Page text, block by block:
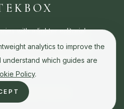
with a lighter editorial
guides, how-to stories,
everyday tech decisions.
All rights reserved.
analytics to improve the
which guides are
Policy.